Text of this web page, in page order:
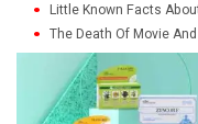
Little Known Facts
The Death Of Movie